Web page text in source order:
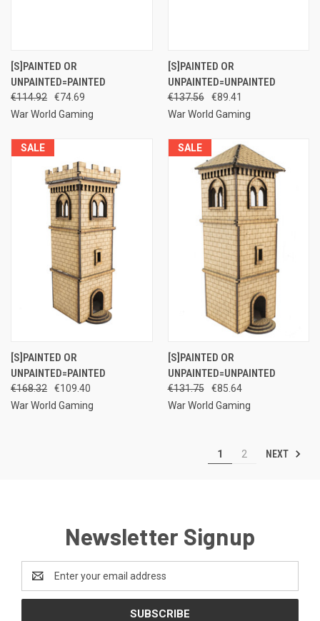
[S]PAINTED OR
UNPAINTED=PAINTED
€114.92
€74.69
War World Gaming
[S]PAINTED OR
UNPAINTED=UNPAINTED
€137.56
€89.41
War World Gaming
SALE
[S]PAINTED OR
UNPAINTED=PAINTED
€168.32
€109.40
War World Gaming
SALE
[S]PAINTED OR
UNPAINTED=UNPAINTED
€131.75
€85.64
War World Gaming
1 2 NEXT
Newsletter Signup
Address